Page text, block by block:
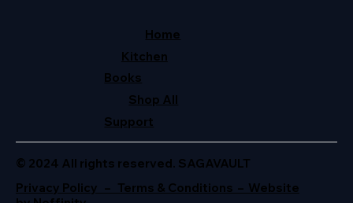
Home
Kitchen
Books
Shop All
Support
© 2024 All rights reserved. SAGAVAULT
Privacy Policy – Terms & Conditions – Website